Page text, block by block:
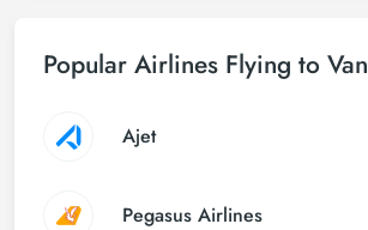
Popular Airlines Flying to Van
Ajet
Pegasus Airlines